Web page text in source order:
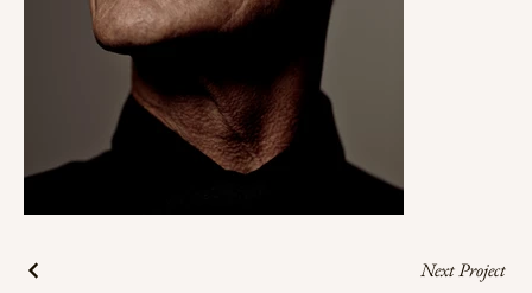
Next Project